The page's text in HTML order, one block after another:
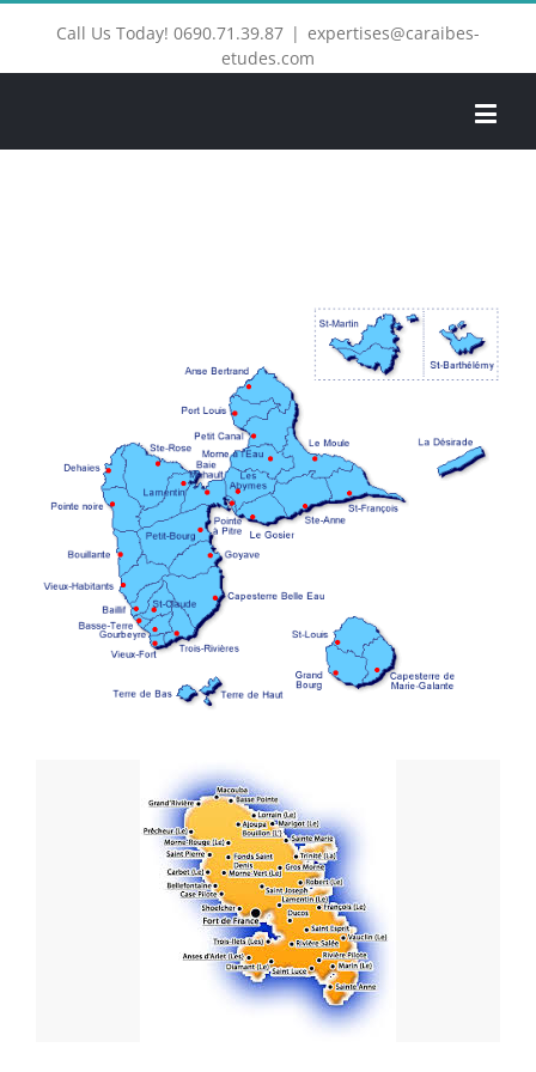
Call Us Today! 0690.71.39.87 | expertises@caraibes-
etudes.com